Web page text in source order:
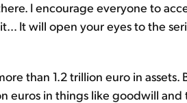
I encourage everyone to
It will open your eyes to the
than 1.2 trillion euro in assets.
euros in things like goodwill and